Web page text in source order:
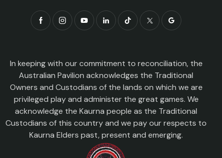
In keeping with our commitment to reconciliation, the
Australian Pavilion acknowledges the Traditional
Owners and Custodians of the lands on which we are
privileged play and administer the great games. We
acknowledge the Kaurna people as the Traditional
Custodians of this country and we pay our respects to
Kaurna Elders past, present and emerging.